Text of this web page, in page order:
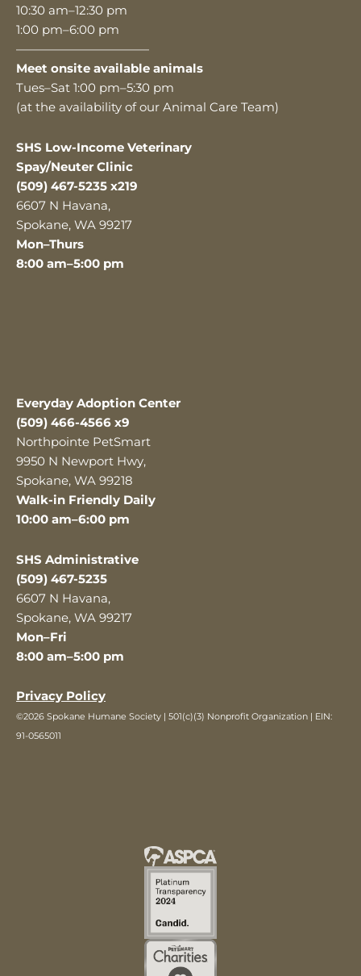
10:30 am–12:30 pm
1:00 pm–6:00 pm
———————————
Meet onsite available animals
Tues–Sat 1:00 pm–5:30 pm
(at the availability of our Animal Care Team)
SHS Low-Income Veterinary
Spay/Neuter Clinic
(509) 467-5235 x219
6607 N Havana,
Spokane, WA 99217
Mon–Thurs
8:00 am–5:00 pm
Everyday Adoption Center
(509) 466-4566 x9
Northpointe PetSmart
9950 N Newport Hwy,
Spokane, WA 99218
Walk-in Friendly Daily
10:00 am–6:00 pm
SHS Administrative
(509) 467-5235
6607 N Havana,
Spokane, WA 99217
Mon–Fri
8:00 am–5:00 pm
Privacy Policy
©2026 Spokane Humane Society | 501(c)(3) Nonprofit Organization | EIN:
91-0565011